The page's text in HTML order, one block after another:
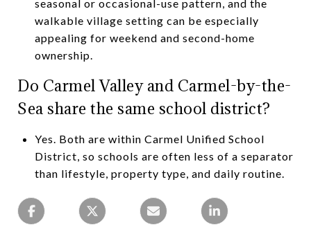
seasonal or occasional-use pattern, and the
walkable village setting can be especially
appealing for weekend and second-home
ownership.
Do Carmel Valley and Carmel-by-the-
Sea share the same school district?
Yes. Both are within Carmel Unified School
District, so schools are often less of a separator
than lifestyle, property type, and daily routine.